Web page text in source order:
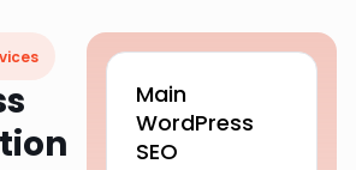
Main
WordPress
SEO